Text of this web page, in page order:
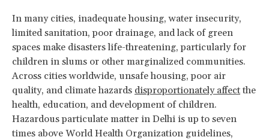
In many cities, inadequate housing, water insecurity,
limited sanitation, poor drainage, and lack of green
spaces make disasters life-threatening, particularly for
children in slums or other marginalized communities.
Across cities worldwide, unsafe housing, poor air
quality, and climate hazards disproportionately affect the
health, education, and development of children.
Hazardous particulate matter in Delhi is up to seven
times above World Health Organization guidelines,